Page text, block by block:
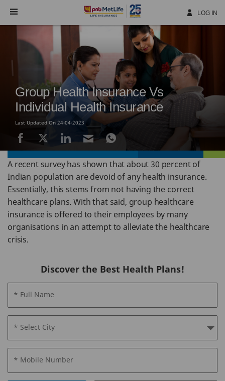
Navigation
LOG IN
Group Health Insurance Vs
Individual Health Insurance
Last Updated On 24-04-2023
A recent survey has shown that about 30 percent of
Indian population are devoid of any health insurance.
Essentially, this stems from not having the correct
healthcare plans. With that said, group healthcare
insurance is offered to their employees by many
organisations in an attempt to alleviate the healthcare
crisis.
Discover the Best Health Plans!
* Full Name
* Select City
* Mobile Number